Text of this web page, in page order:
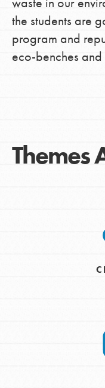
the students are
program and
eco-benches and
Themes